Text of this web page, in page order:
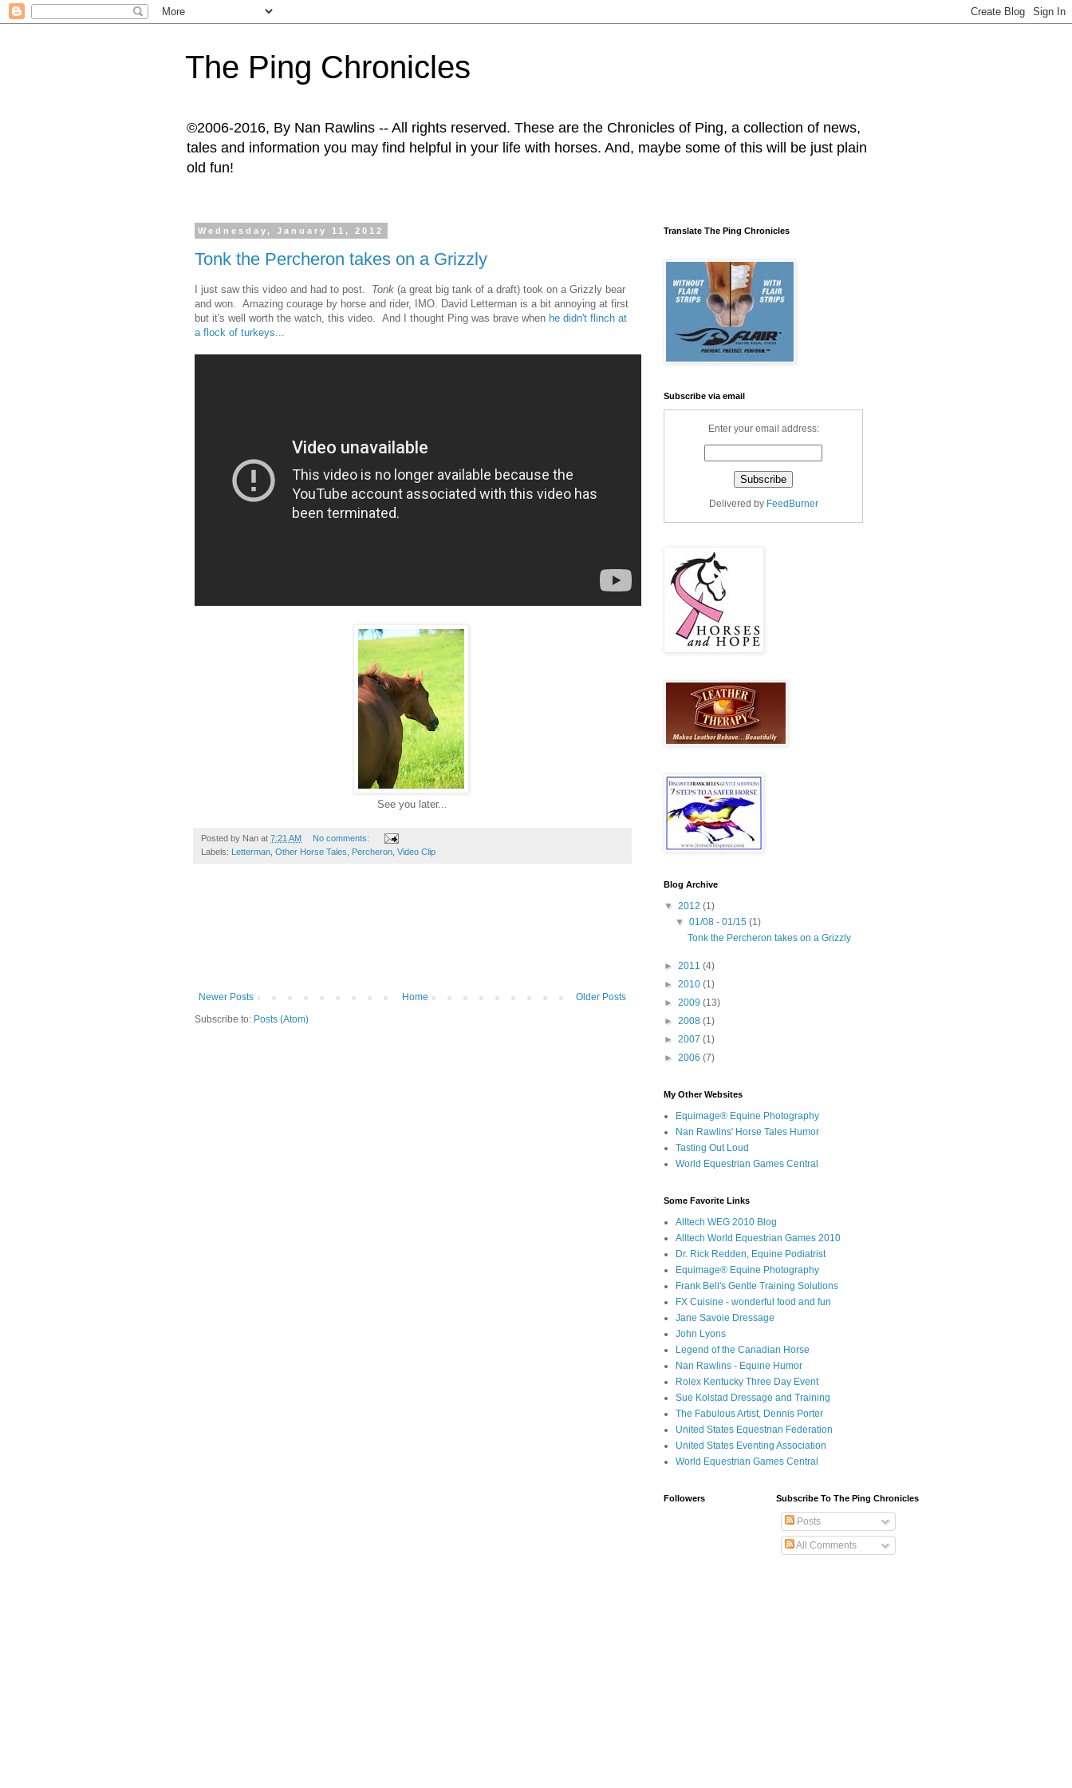
The Ping Chronicles
©2006-2016, By Nan Rawlins -- All rights reserved. These are the Chronicles of Ping, a collection of news,
tales and information you may find helpful in your life with horses. And, maybe some of this will be just plain
old fun!
Wednesday, January 11, 2012
Tonk the Percheron takes on a Grizzly
I just saw this video and had to post. Tonk (a great big tank of a draft) took on a Grizzly bear
and won. Amazing courage by horse and rider, IMO. David Letterman is a bit annoying at first
but it's well worth the watch, this video. And I thought Ping was brave when he didn't flinch at
a flock of turkeys...
See you later...
Posted by Nan at 7:21 AM
No comments:
Labels: Letterman Other Horse Tales Percheron Video Clip
Newer Posts Older Posts
Home
Subscribe to: Posts (Atom)
Translate The Ping Chronicles
Subscribe via email
Enter your email address:
Delivered by FeedBurner
Blog Archive
▼ 2012 (1)
▼01/08 - 01/15(1)
Tonk the Percheron takes on a Grizzly
► 2011 (4)
► 2010 (1)
► 2009 (13)
► 2008 (1)
► 2007 (1)
► 2006 (7)
My Other Websites
Equimage® Equine Photography
Nan Rawlins' Horse Tales Humor
Tasting Out Loud
World Equestrian Games Central
Some Favorite Links
Alltech WEG 2010 Blog
Alltech World Equestrian Games 2010
Dr. Rick Redden, Equine Podiatrist
Equimage® Equine Photography
Frank Bell's Gentle Training Solutions
FX Cuisine - wonderful food and fun
Jane Savoie Dressage
John Lyons
Legend of the Canadian Horse
Nan Rawlins - Equine Humor
Rolex Kentucky Three Day Event
Sue Kolstad Dressage and Training
The Fabulous Artist, Dennis Porter
United States Equestrian Federation
United States Eventing Association
World Equestrian Games Central
Followers Subscribe To The Ping Chronicles
Posts
All Comments